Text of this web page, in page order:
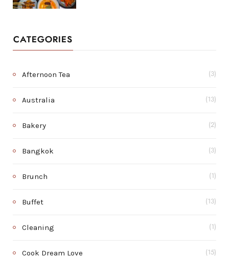
CATEGORIES
Afternoon Tea (3)
Australia (13)
Bakery (2)
Bangkok (3)
Brunch (1)
Buffet (13)
Cleaning (1)
Cook Dream Love (15)